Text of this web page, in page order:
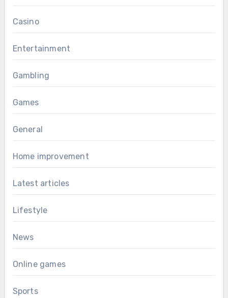
Casino
Entertainment
Gambling
Games
General
Home improvement
Latest articles
Lifestyle
News
Online games
Sports